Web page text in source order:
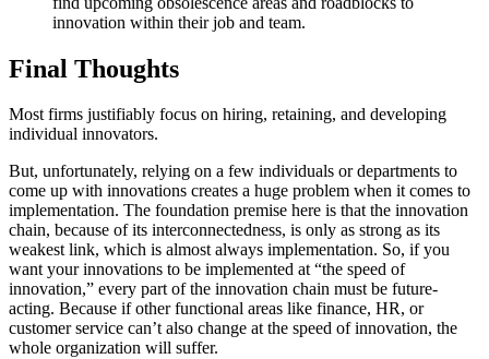
innovation within their job and team.
Final Thoughts
Most firms justifiably focus on hiring, retaining, and developing
individual innovators.
But, unfortunately, relying on a few individuals or departments to
come up with innovations creates a huge problem when it comes to
implementation. The foundation premise here is that the innovation
chain, because of its interconnectedness, is only as strong as its
weakest link, which is almost always implementation. So, if you
want your innovations to be implemented at “the speed of
innovation,” every part of the innovation chain must be future-
acting. Because if other functional areas like finance, HR, or
customer service can’t also change at the speed of innovation, the
whole organization will suffer.